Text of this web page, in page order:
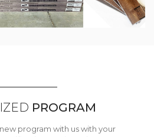
PROGRAM
program with us with your